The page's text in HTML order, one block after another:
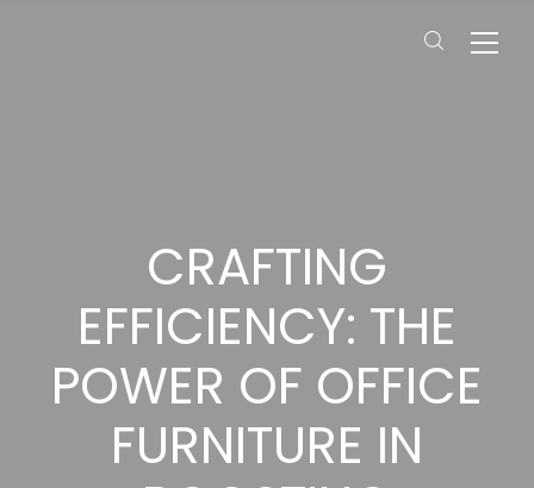
CRAFTING
EFFICIENCY: THE
POWER OF OFFICE
FURNITURE IN